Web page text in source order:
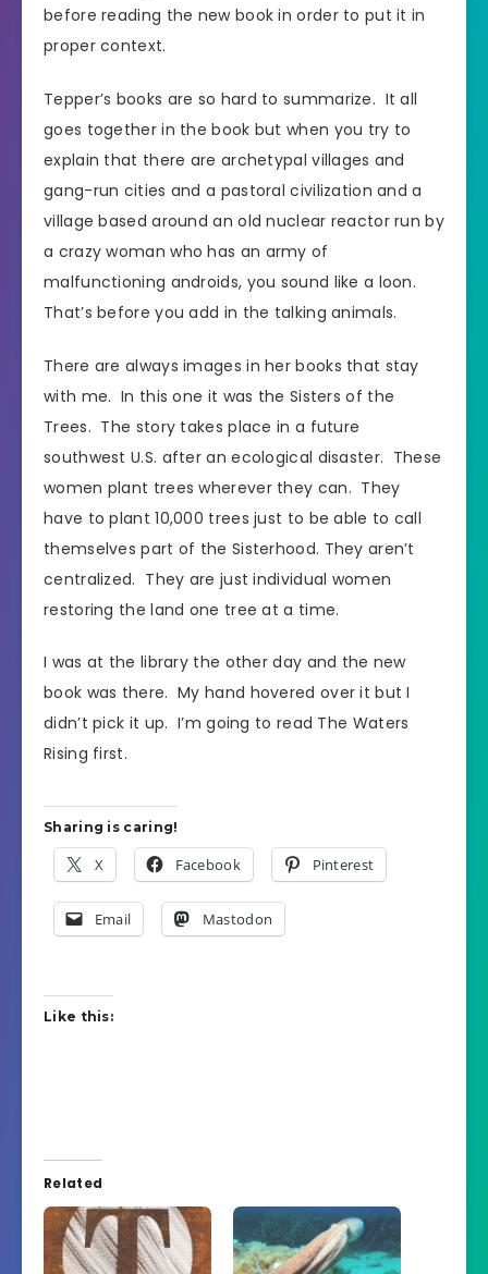
before reading the new book in order to put it in
proper context.
Tepper’s books are so hard to summarize. It all
goes together in the book but when you try to
explain that there are archetypal villages and
gang-run cities and a pastoral civilization and a
village based around an old nuclear reactor run by
a crazy woman who has an army of
malfunctioning androids, you sound like a loon.
That’s before you add in the talking animals.
There are always images in her books that stay
with me. In this one it was the Sisters of the
Trees. The story takes place in a future
southwest U.S. after an ecological disaster. These
women plant trees wherever they can. They
have to plant 10,000 trees just to be able to call
themselves part of the Sisterhood. They aren’t
centralized. They are just individual women
restoring the land one tree at a time.
I was at the library the other day and the new
book was there. My hand hovered over it but I
didn’t pick it up. I’m going to read The Waters
Rising first.
Sharing is caring!
X Facebook Pinterest
Email Mastodon
Like this:
Related